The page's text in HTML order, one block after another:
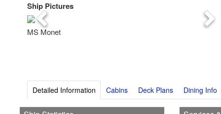
Ship Pictures
Previous
MS Monet
Detailed Information Cabins Deck Plans Dining Info